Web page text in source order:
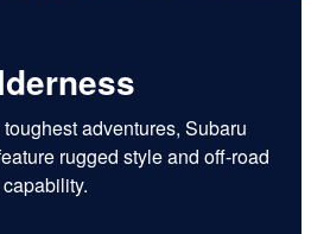
adventures, Subaru
rugged style and off-road
capability.